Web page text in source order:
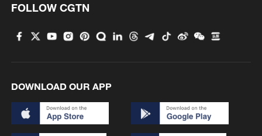
FOLLOW CGTN
DOWNLOAD OUR APP